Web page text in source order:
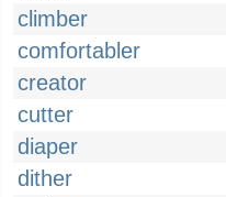
climber
comfortabler
creator
cutter
diaper
dither